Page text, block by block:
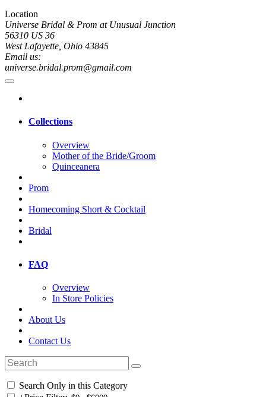
Location
Universe Bridal & Prom at Unusual Junction
56310 US 36
West Lafayette, Ohio 43845
Email us:
universe.bridal.prom@gmail.com
Collections
Overview
Mother of the Bride/Groom
Quinceanera
Prom
Homecoming Short & Cocktail
Bridal
FAQ
Overview
In Store Policies
About Us
Contact Us
Search Only in this Category